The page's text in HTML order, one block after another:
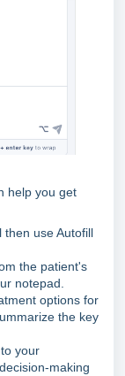
help you get
use Autofill
the patient's
notepad.
options for
the key
your
making